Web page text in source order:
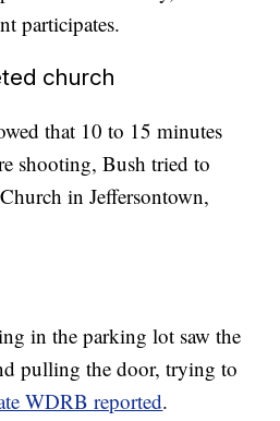
participates.
church
that 10 to 15 minutes
shooting, Bush tried to
in Jeffersontown,
in the parking lot saw the
pulling the door, trying to
WDRB reported.